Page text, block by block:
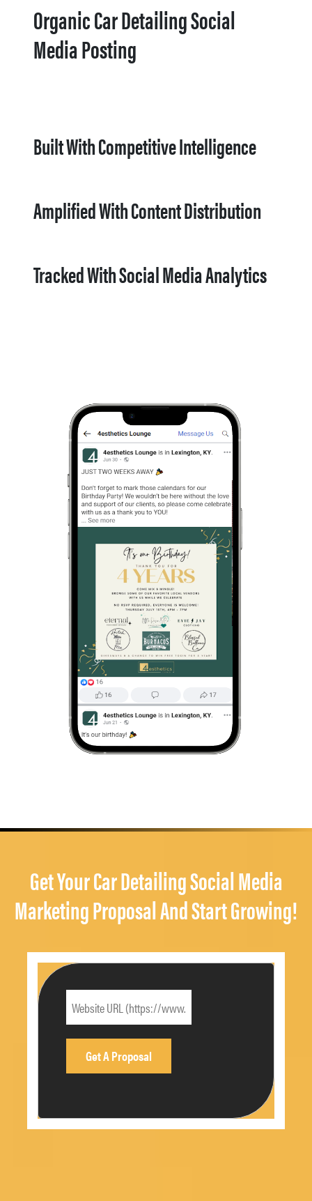
Organic Car Detailing Social
Media Posting
Built With Competitive Intelligence
Amplified With Content Distribution
Tracked With Social Media Analytics
Get Your Car Detailing Social Media
Marketing Proposal And Start Growing!